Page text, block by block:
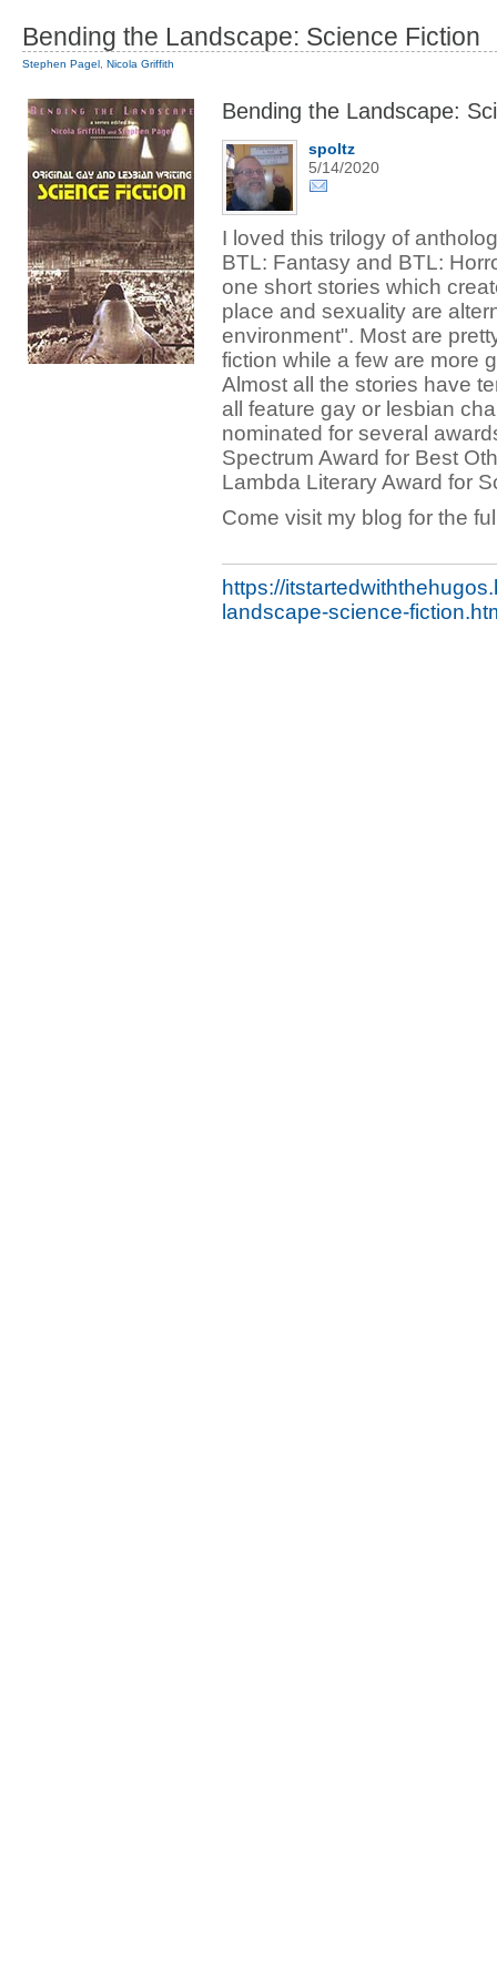
Bending the Landscape: Science Fiction
Stephen Pagel Nicola Griffith
Bending the Landscape:
spoltz
5/14/2020
I loved this trilogy of
BTL: Fantasy and BTL:
one short stories which
place and sexuality are
environment". Most are
fiction while a few are more
Almost all the stories have
all feature gay or lesbian
nominated for several
Spectrum Award for Best
Lambda Literary Award for
Come visit my blog for the
https://
landscape-science-